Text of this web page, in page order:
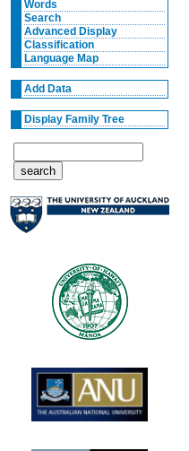
Words
Search
Advanced Display
Classification
Language Map
Add Data
Display Family Tree